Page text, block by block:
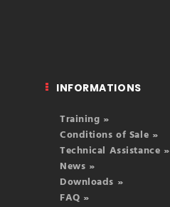
INFORMATIONS
Training »
Conditions of Sale »
Technical Assistance »
News »
Downloads »
FAQ »